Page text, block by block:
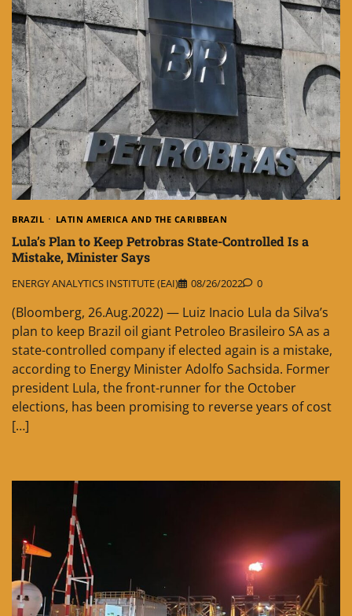
BRAZIL LATIN AMERICA AND THE CARIBBEAN
Lula’s Plan to Keep Petrobras State-Controlled Is a
Mistake, Minister Says
ENERGY ANALYTICS INSTITUTE (EAI) 08/26/2022 0
(Bloomberg, 26.Aug.2022) — Luiz Inacio Lula da Silva’s
plan to keep Brazil oil giant Petroleo Brasileiro SA as a
state-controlled company if elected again is a mistake,
according to Energy Minister Adolfo Sachsida. Former
president Lula, the front-runner for the October
elections, has been promising to reverse years of cost
[…]